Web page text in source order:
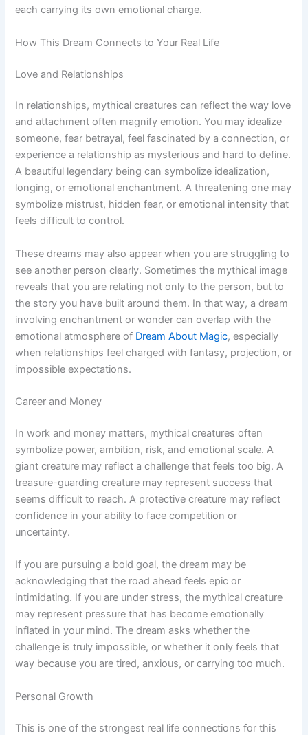
each carrying its own emotional charge.
How This Dream Connects to Your Real Life
Love and Relationships
In relationships, mythical creatures can reflect the way love
and attachment often magnify emotion. You may idealize
someone, fear betrayal, feel fascinated by a connection, or
experience a relationship as mysterious and hard to define.
A beautiful legendary being can symbolize idealization,
longing, or emotional enchantment. A threatening one may
symbolize mistrust, hidden fear, or emotional intensity that
feels difficult to control.
These dreams may also appear when you are struggling to
see another person clearly. Sometimes the mythical image
reveals that you are relating not only to the person, but to
the story you have built around them. In that way, a dream
involving enchantment or wonder can overlap with the
emotional atmosphere of Dream About Magic, especially
when relationships feel charged with fantasy, projection, or
impossible expectations.
Career and Money
In work and money matters, mythical creatures often
symbolize power, ambition, risk, and emotional scale. A
giant creature may reflect a challenge that feels too big. A
treasure-guarding creature may represent success that
seems difficult to reach. A protective creature may reflect
confidence in your ability to face competition or
uncertainty.
If you are pursuing a bold goal, the dream may be
acknowledging that the road ahead feels epic or
intimidating. If you are under stress, the mythical creature
may represent pressure that has become emotionally
inflated in your mind. The dream asks whether the
challenge is truly impossible, or whether it only feels that
way because you are tired, anxious, or carrying too much.
Personal Growth
This is one of the strongest real life connections for this